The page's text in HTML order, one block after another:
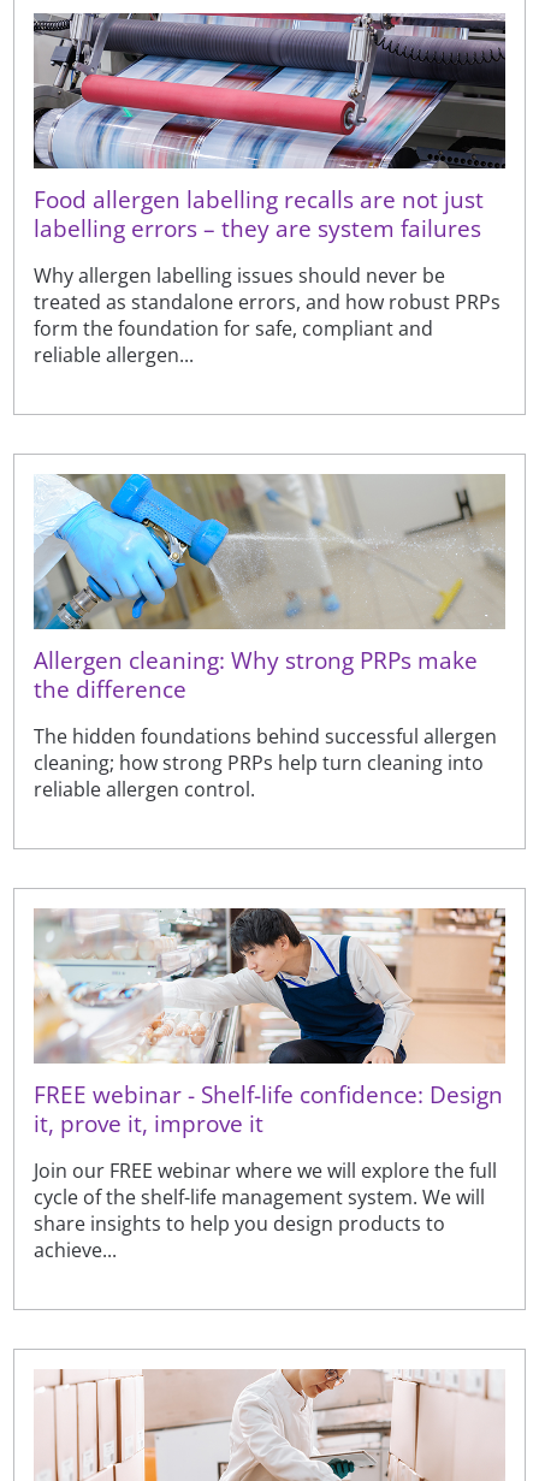
Food allergen labelling recalls are not just
labelling errors – they are system failures
Why allergen labelling issues should never be
treated as standalone errors, and how robust PRPs
form the foundation for safe, compliant and
reliable allergen...
Allergen cleaning: Why strong PRPs make
the difference
The hidden foundations behind successful allergen
cleaning; how strong PRPs help turn cleaning into
reliable allergen control.
FREE webinar - Shelf-life confidence: Design
it, prove it, improve it
Join our FREE webinar where we will explore the full
cycle of the shelf-life management system. We will
share insights to help you design products to
achieve...